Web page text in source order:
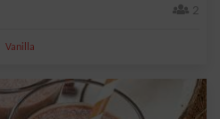
2
Vanilla